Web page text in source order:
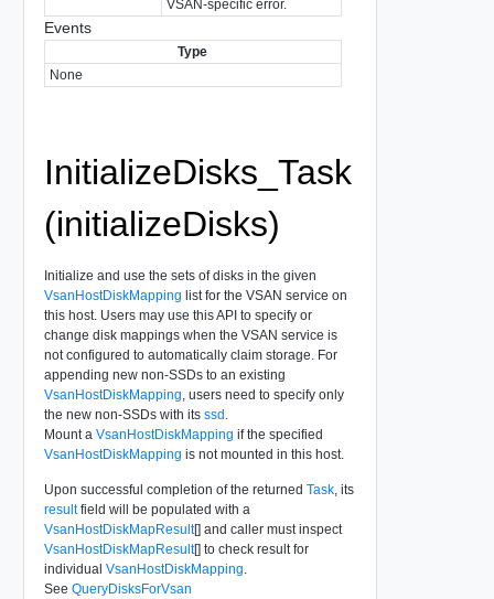
VSAN-specific error.
Events
Type
None
InitializeDisks_Task
(initializeDisks)
Initialize and use the sets of disks in the given
VsanHostDiskMapping list for the VSAN service on
this host. Users may use this API to specify or
change disk mappings when the VSAN service is
not configured to automatically claim storage. For
appending new non-SSDs to an existing
VsanHostDiskMapping , users need to specify only
the new non-SSDs with its ssd
Mount a VsanHostDiskMapping if the specified
VsanHostDiskMapping is not mounted in this host.
Upon successful completion of the returned Task, its
resultfield will be populated with a
VsanHostDiskMapResult[] and caller must inspect
VsanHostDiskMapResult[] to check result for
individual VsanHostDiskMapping
See QueryDisksForVsan